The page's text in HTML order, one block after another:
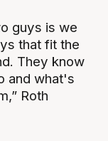
guys is we
that fit the
They know
and what's
Roth